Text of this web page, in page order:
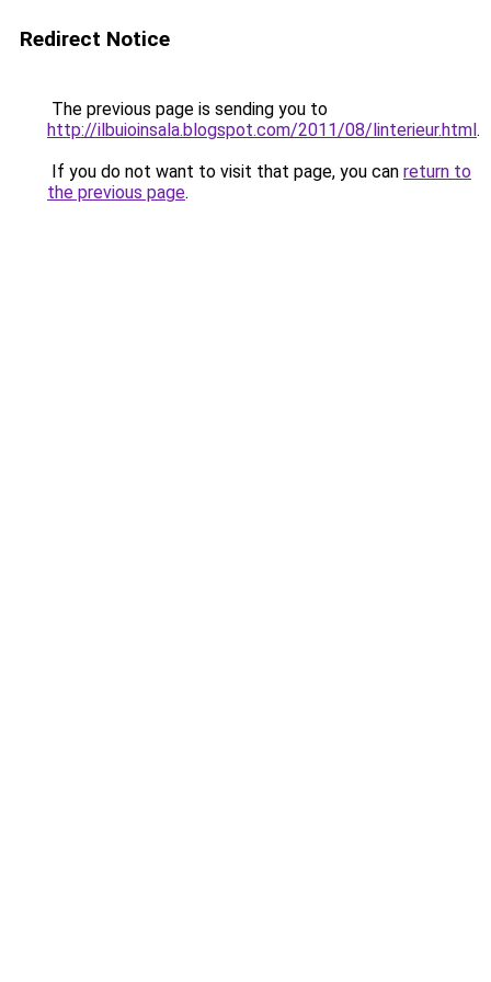
Redirect Notice
The previous page is sending you to
http://ilbuioinsala.blogspot.com/2011/08/linterieur.html.
If you do not want to visit that page, you can return to
the previous page.